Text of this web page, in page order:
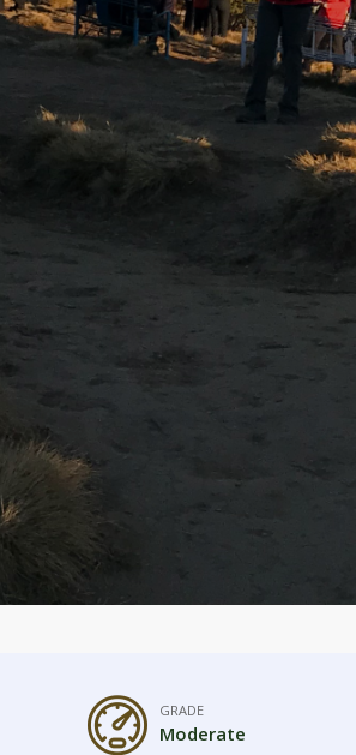
GRADE
Moderate